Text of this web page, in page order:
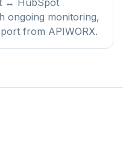
ongoing monitoring,
from APIWORX.